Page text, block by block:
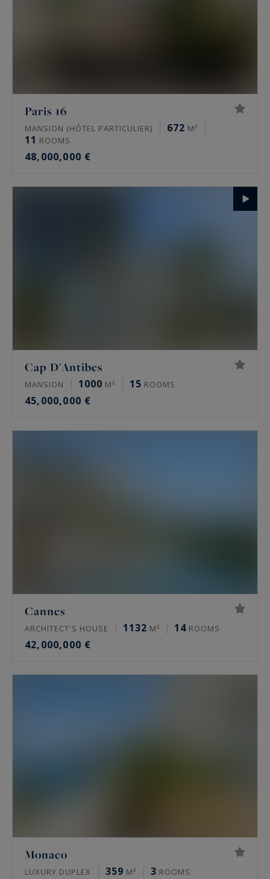
Paris 16
MANSION (HÔTEL PARTICULIER) 672 M²
11 ROOMS
48,000,000 €
Cap D'Antibes
MANSION 1000 M² 15 ROOMS
45,000,000 €
Cannes
ARCHITECT'S HOUSE 1132 M² 14 ROOMS
42,000,000 €
Monaco
LUXURY DUPLEX 359 M² 3 ROOMS